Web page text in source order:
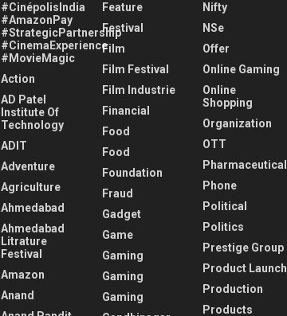
#CinépolisIndia
#AmazonPay
#StrategicPartnership
#CinemaExperience
#MovieMagic
Action
AD Patel
Institute Of
Technology
ADIT
Adventure
Agriculture
Ahmedabad
Ahmedabad
Litrature
Festival
Amazon
Anand
Feature
Festival
Film
Film Festival
Film Industrie
Financial
Food
Food
Foundation
Fraud
Gadget
Game
Gaming
Gaming
Gaming
Nifty
NSe
Offer
Online Gaming
Online
Shopping
Organization
OTT
Pharmaceutical
Phone
Political
Politics
Prestige Group
Product Launch
Production
Products